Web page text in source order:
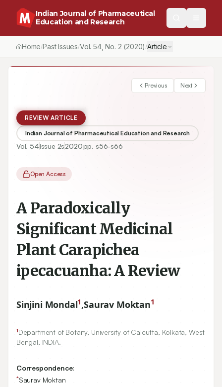
Indian Journal of Pharmaceutical
Education and Research
Home/Past Issues/Vol.54, No. 2 (2020) /Article
Previous Next
REVIEW ARTICLE
Indian Journal of Pharmaceutical Education and Research
Vol. 54Issue 2s2020pp. s56-s66
Open Access
A Paradoxically
Significant Medicinal
Plant Carapichea
ipecacuanha: A Review
Sinjini Mondal1,Saurav Moktan1
1Department of Botany, University of Calcutta, Kolkata, West
Bengal, INDIA.
Correspondence:
*Saurav Moktan